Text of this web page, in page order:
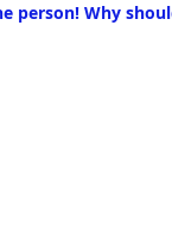
person! Why